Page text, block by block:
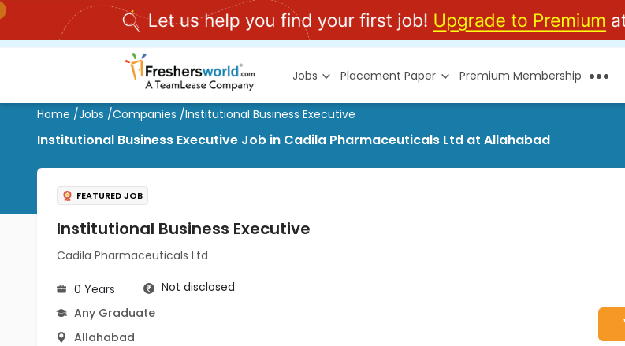
Jobs Placement Paper Premium Membership
Home /Jobs /Companies /Institutional Business Executive
Institutional Business Executive Job in Cadila Pharmaceuticals Ltd at Allahabad
FEATURED JOB
Institutional Business Executive
Cadila Pharmaceuticals Ltd
0 Years
Not disclosed
Any Graduate
Allahabad